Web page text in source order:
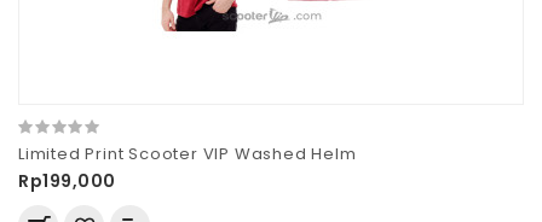
Limited Print Scooter VIP Washed Helm
Rp199,000